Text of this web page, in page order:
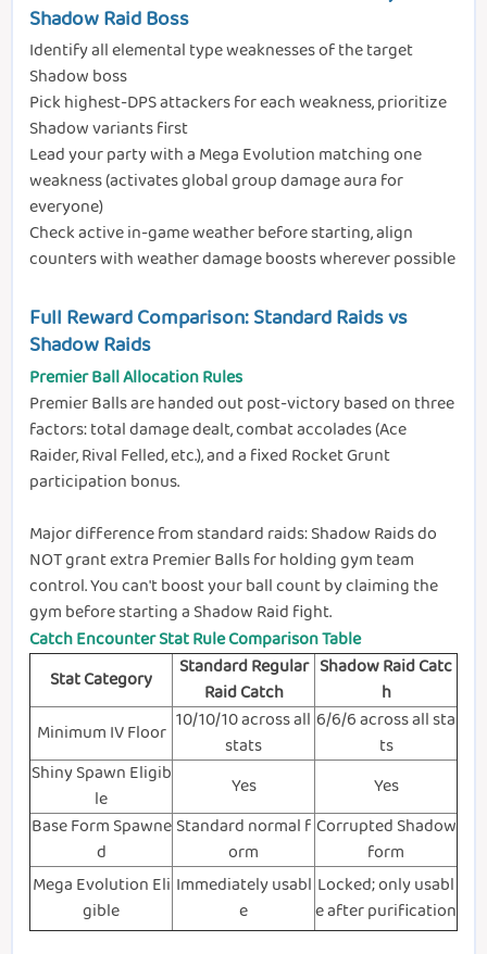
Shadow Raid Boss
Identify all elemental type weaknesses of the target
Shadow boss
Pick highest-DPS attackers for each weakness, prioritize
Shadow variants first
Lead your party with a Mega Evolution matching one
weakness (activates global group damage aura for
everyone)
Check active in-game weather before starting, align
counters with weather damage boosts wherever possible
Full Reward Comparison: Standard Raids vs
Shadow Raids
Premier Ball Allocation Rules
Premier Balls are handed out post-victory based on three
factors: total damage dealt, combat accolades (Ace
Raider, Rival Felled, etc.), and a fixed Rocket Grunt
participation bonus.
Major difference from standard raids: Shadow Raids do
NOT grant extra Premier Balls for holding gym team
control. You can't boost your ball count by claiming the
gym before starting a Shadow Raid fight.
Catch Encounter Stat Rule Comparison Table
Stat Category
Standard Regular
Raid Catch
Shadow Raid Catc
h
Minimum IV Floor 10/10/10 across all
stats
6/6/6 across all sta
ts
Shiny Spawn Eligib
le
Yes
Yes
Base Form Spawne
d
Standard normal f
orm
Corrupted Shadow
form
Mega Evolution Eli
gible
Immediately usabl
e
Locked; only usabl
e after purification